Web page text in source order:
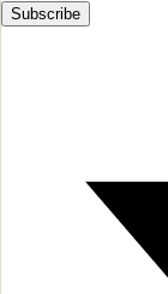
Subscribe